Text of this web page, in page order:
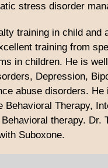
stress disorder
training in child and
training from
in children. He is
Depression,
abuse disorders.
Therapy,
therapy. Dr.
Suboxone.